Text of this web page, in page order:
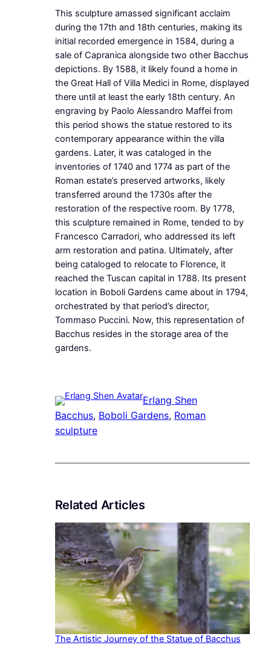
This sculpture amassed significant acclaim
during the 17th and 18th centuries, making its
initial recorded emergence in 1584, during a
sale of Capranica alongside two other Bacchus
depictions. By 1588, it likely found a home in
the Great Hall of Villa Medici in Rome, displayed
there until at least the early 18th century. An
engraving by Paolo Alessandro Maffei from
this period shows the statue restored to its
contemporary appearance within the villa
gardens. Later, it was cataloged in the
inventories of 1740 and 1774 as part of the
Roman estate’s preserved artworks, likely
transferred around the 1730s after the
restoration of the respective room. By 1778,
this sculpture remained in Rome, tended to by
Francesco Carradori, who addressed its left
arm restoration and patina. Ultimately, after
being cataloged to relocate to Florence, it
reached the Tuscan capital in 1788. Its present
location in Boboli Gardens came about in 1794,
orchestrated by that period’s director,
Tommaso Puccini. Now, this representation of
Bacchus resides in the storage area of the
gardens.
Erlang Shen
Bacchus, Boboli Gardens, Roman
sculpture
Related Articles
The Artistic Journey of the Statue of Bacchus